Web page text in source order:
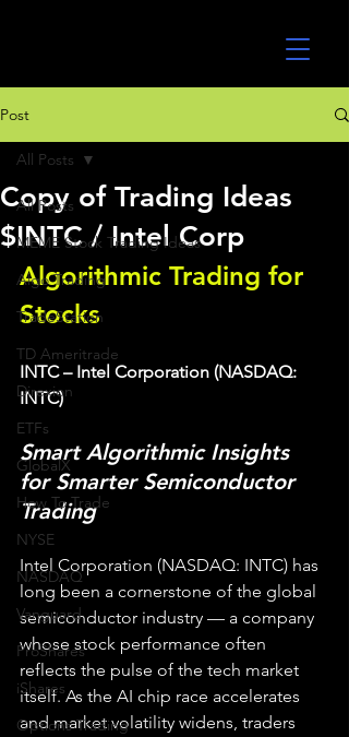
Post
All Posts
MEME Stock Trading Ideas
Algo Trading
TradeStation
TD Ameritrade
Direxion
ETFs
GlobalX
How To Trade
NYSE
NASDAQ
Vanguard
ProShares
iShares
Options Trading
All Posts
Copy of Trading Ideas
$INTC / Intel Corp
Algorithmic Trading for
Stocks
INTC – Intel Corporation (NASDAQ:
INTC)
Smart Algorithmic Insights
for Smarter Semiconductor
Trading
Intel Corporation (NASDAQ: INTC) has
long been a cornerstone of the global
semiconductor industry — a company
whose stock performance often
reflects the pulse of the tech market
itself. As the AI chip race accelerates
and market volatility widens, traders